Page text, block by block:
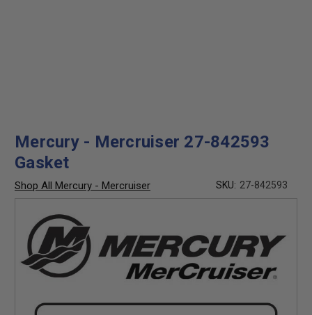
Mercury - Mercruiser 27-842593
Gasket
Shop All Mercury - Mercruiser SKU: 27-842593